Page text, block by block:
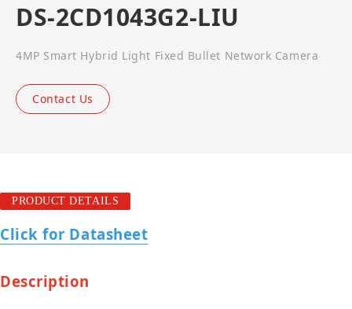
DS-2CD1043G2-LIU
4MP Smart Hybrid Light Fixed Bullet Network Camera
Contact Us
PRODUCT DETAILS
Click for Datasheet
Description